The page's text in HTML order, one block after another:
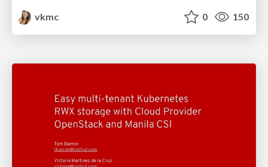
vkmc
0 150